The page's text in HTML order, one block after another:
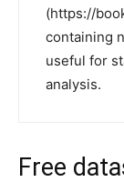
(https://
containing
useful for
analysis.
Free